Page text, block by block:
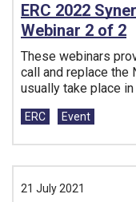
ERC 2022
Webinar 2 of 2
These webinars
call and replace the
usually take place in
Tags:
ERC Event
21 July 2021